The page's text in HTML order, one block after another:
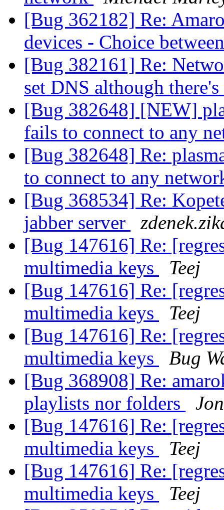
[Bug 362182] Re:
devices - Choice
[Bug 382161] Re:
set DNS although
[Bug 382648] [NEW]
fails to connect to any
[Bug 382648] Re:
to connect to any
[Bug 368534] Re:
jabber server
[Bug 147616] Re:
multimedia keys
Teej
[Bug 147616] Re:
multimedia keys
Teej
[Bug 147616] Re:
multimedia keys
Bug
[Bug 368908] Re:
playlists nor folders
[Bug 147616] Re:
multimedia keys
Teej
[Bug 147616] Re:
multimedia keys
Teej